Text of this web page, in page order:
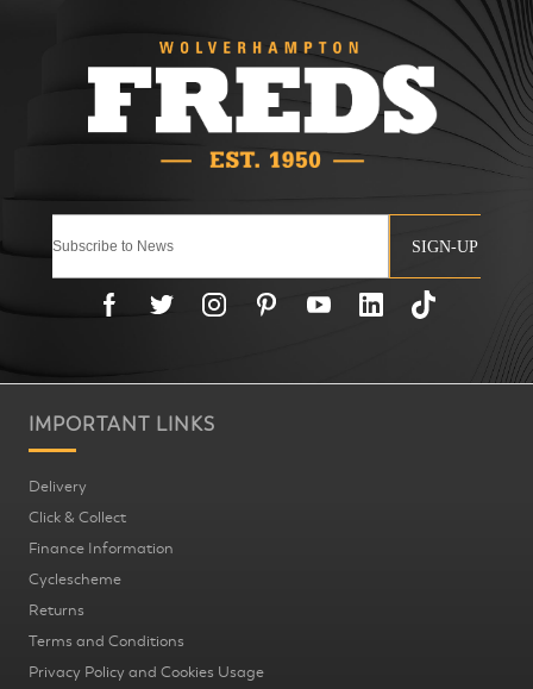
SIGN-UP
IMPORTANT LINKS
Delivery
Click & Collect
Finance Information
Cyclescheme
Returns
Terms and Conditions
Privacy Policy and Cookies Usage